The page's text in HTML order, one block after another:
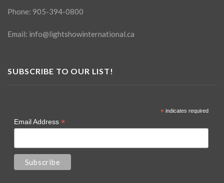
Phone: 905-394-0800
Email: info@lightshowinternational.ca
SUBSCRIBE TO OUR LIST!
*indicates required
Email Address *